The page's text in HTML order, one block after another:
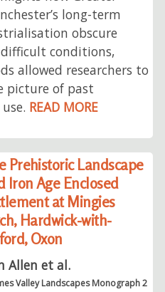
long-term
obscure
conditions,
allowed researchers to
picture of past
READ MORE
Prehistoric Landscape
Iron Age Enclosed
at Mingies
Hardwick-with-
Oxon
Allen et al.
Valley Landscapes Monograph 2